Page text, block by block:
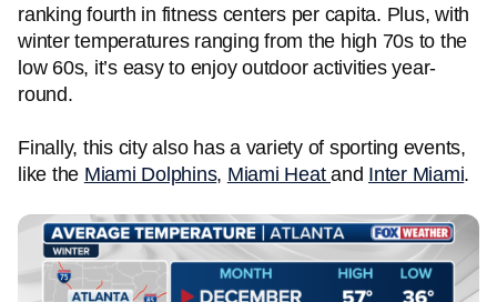
ranking fourth in fitness centers per capita. Plus, with
winter temperatures ranging from the high 70s to the
low 60s, it’s easy to enjoy outdoor activities year-
round.
Finally, this city also has a variety of sporting events,
like the Miami Dolphins, Miami Heat and Inter Miami.